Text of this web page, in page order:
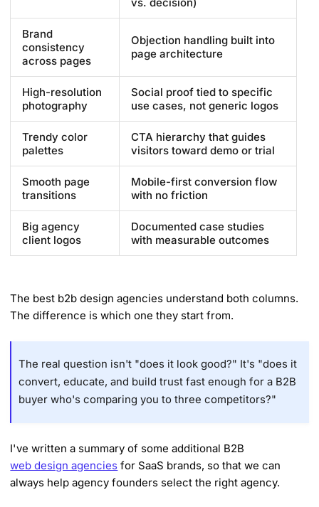
vs. decision)
Brand
consistency
across pages
Objection handling built into
page architecture
High-resolution
photography
Social proof tied to specific
use cases, not generic logos
Trendy color
palettes
CTA hierarchy that guides
visitors toward demo or trial
Smooth page
transitions
Mobile-first conversion flow
with no friction
Big agency
client logos
Documented case studies
with measurable outcomes
The best b2b design agencies understand both columns.
The difference is which one they start from.
The real question isn't "does it look good?" It's "does it
convert, educate, and build trust fast enough for a B2B
buyer who's comparing you to three competitors?"
I've written a summary of some additional B2B
web design agencies for SaaS brands, so that we can
always help agency founders select the right agency.